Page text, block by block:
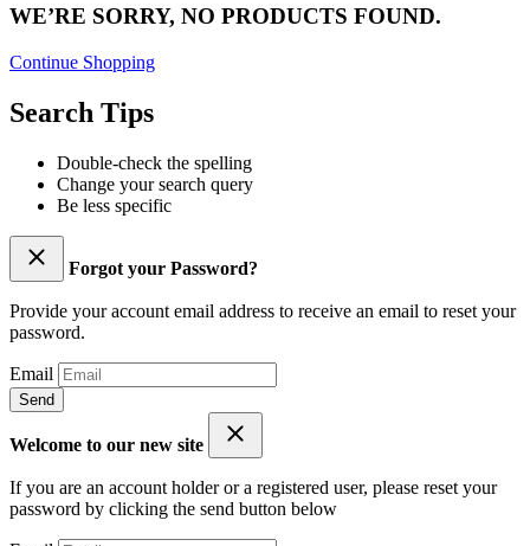
WE’RE SORRY, NO PRODUCTS FOUND.
Continue Shopping
Search Tips
Double-check the spelling
Change your search query
Be less specific
Forgot your Password?
Provide your account email address to receive an email to reset your
password.
Email
Send
Welcome to our new site
If you are an account holder or a registered user, please reset your
password by clicking the send button below